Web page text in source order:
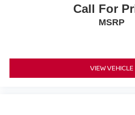
responsibility. Some programs like
payments until Spring" cannot be
tags and Dealer Processing fee of
Call For
MSRP
VIEW VEHICLE